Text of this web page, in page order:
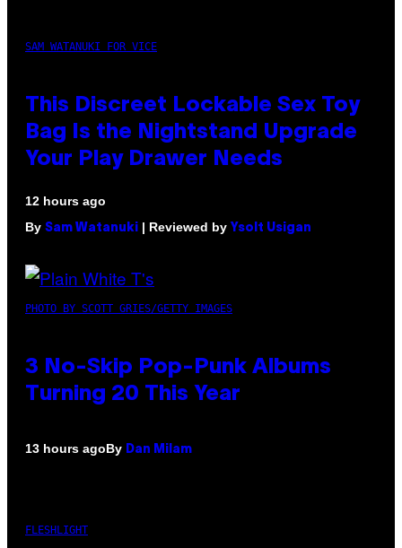
SAM WATANUKI FOR VICE
This Discreet Lockable Sex Toy
Bag Is the Nightstand Upgrade
Your Play Drawer Needs
12 hours ago
By Sam Watanuki | Reviewed by Ysolt Usigan
PHOTO BY SCOTT GRIES/GETTY IMAGES
3 No-Skip Pop-Punk Albums
Turning 20 This Year
13 hours agoBy Dan Milam
FLESHLIGHT